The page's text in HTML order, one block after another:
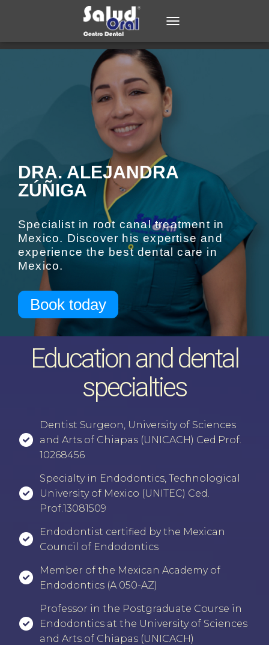
DRA. ALEJANDRA
ZÚÑIGA​
Specialist in root canal treatment in
Mexico. Discover his expertise and
experience the best dental care in
Mexico.
Book today
Education and dental
specialties
⁠Dentist Surgeon, University of Sciences
and Arts of Chiapas (UNICACH) Ced.Prof.
10268456
⁠⁠Specialty in Endodontics, Technological
University of Mexico (UNITEC) Ced.
Prof.13081509
⁠⁠Endodontist certified by the Mexican
Council of Endodontics
⁠⁠Member of the Mexican Academy of
Endodontics (A 050-AZ)
⁠⁠Professor in the Postgraduate Course in
Endodontics at the University of Sciences
and Arts of Chiapas (UNICACH)